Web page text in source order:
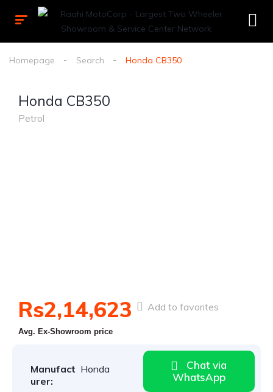
Homepage Search Honda CB350
Honda CB350
Petrol
Rs2,14,623
Avg. Ex-Showroom price
Add to favorites
Manufact
urer:
Honda
Chat via
WhatsApp